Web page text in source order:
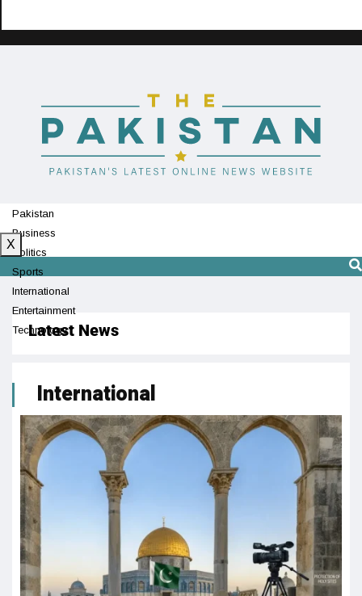
Pakistan
Business
Politics
Sports
International
Entertainment
Technology
X
Latest News
International